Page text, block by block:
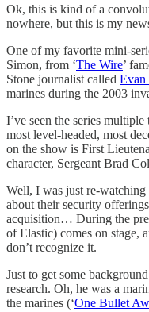
Ok, this is kind of a
nowhere, but this is my
One of my favorite mini-
Simon, from ‘The Wire’
Stone journalist called Evan
marines during the 2003
I’ve seen the series
most level-headed, most
on the show is First
character, Sergeant Brad
Well, I was just re-watching
about their security
acquisition… During the
of Elastic) comes on stage,
don’t recognize it.
Just to get some
research. Oh, he was a
the marines (‘One Bullet